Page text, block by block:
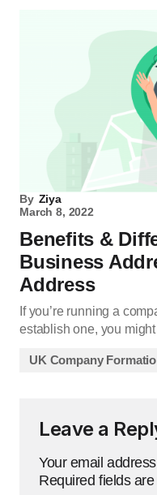
By Ziya
March 8, 2022
Benefits &
Business
Address
If you’re running a
establish one, you
UK Company
Leave a
Your email
Required fields